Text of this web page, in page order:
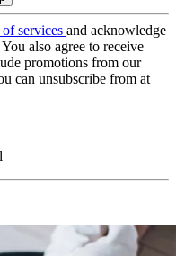
services and acknowledge
You also agree to receive
promotions from our
can unsubscribe from at